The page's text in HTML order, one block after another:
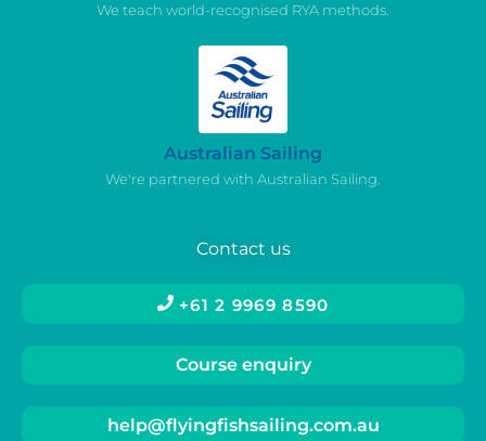
We teach world-recognised RYA methods.
Australian Sailing
We're partnered with Australian Sailing.
Contact us
+61 2 9969 8590
Course enquiry
help@flyingfishsailing.com.au